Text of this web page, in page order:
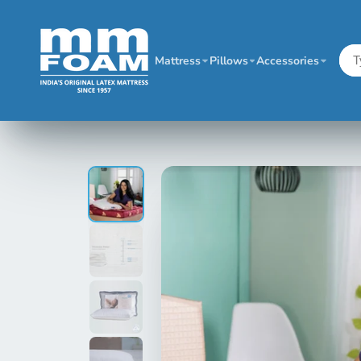
Mattress Pillows Accessories